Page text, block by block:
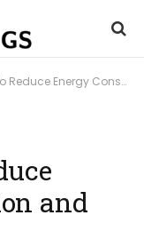
Consumption and Save Money
and